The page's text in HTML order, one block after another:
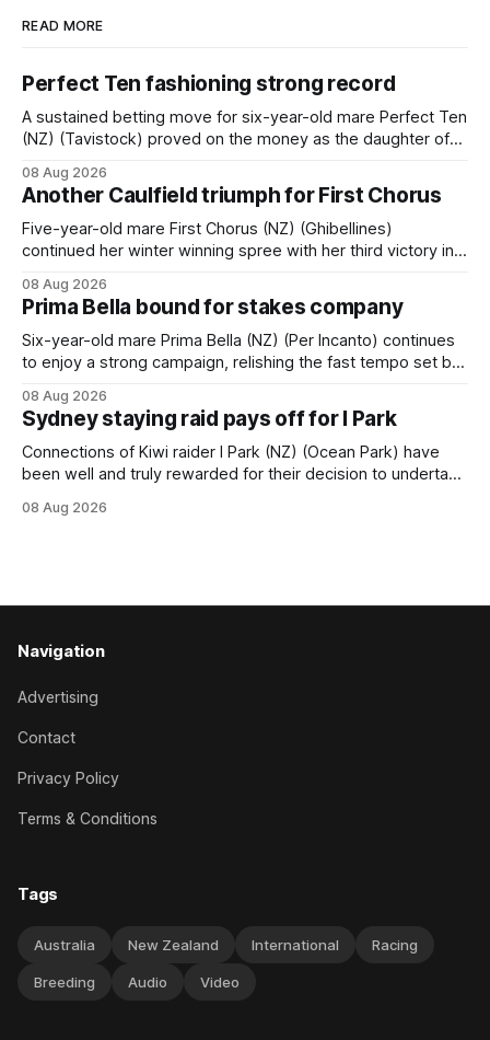
READ MORE
Perfect Ten fashioning strong record
A sustained betting move for six-year-old mare Perfect Ten
(NZ) (Tavistock) proved on the money as the daughter of
when successful in the Bottle Stop Handicap (1800m) at
Caulfield on Saturday. The Nikki Burke-trained mare sat
behind a
08 Aug 2026
Another Caulfield triumph for First Chorus
Five-year-old mare First Chorus (NZ) (Ghibellines)
continued her winter winning spree with her third victory in
Travis Harrison Cup (1800m) for trainer Lindsey Smith. The
New Zealand-bred daughter of Ghibellines was perfectly
handled by apprentice Luke Cartwright, who
08 Aug 2026
Prima Bella bound for stakes company
Six-year-old mare Prima Bella (NZ) (Per Incanto) continues
to enjoy a strong campaign, relishing the fast tempo set by
the Ranvet Handicap (1000m) at Randwick on Saturday.
Trainer Matthew Smith will now thrust the daughter of Per
08 Aug 2026
Sydney staying raid pays off for I Park
Connections of Kiwi raider I Park (NZ) (Ocean Park) have
been well and truly rewarded for their decision to undertake
Brennan-trained five-year-old scoring a dogged victory in
08 Aug 2026
Navigation
Advertising
Contact
Privacy Policy
Terms & Conditions
Tags
Australia New Zealand International Racing
Breeding Audio Video